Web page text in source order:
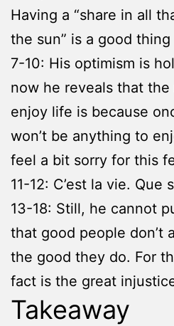
Having a “share in all
the sun” is a good
7-10: His optimism is
now he reveals that
enjoy life is because
won’t be anything to
feel a bit sorry for this
11-12: C’est la vie. Que
13-18: Still, he cannot
that good people don’t
the good they do. For
fact is the great
Takeaway